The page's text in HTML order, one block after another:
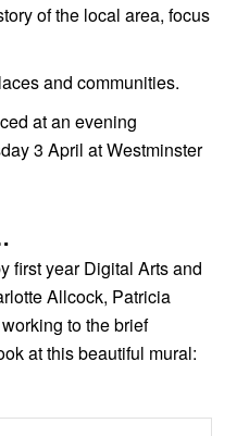
of the local area, focus
and communities.
at an evening
3 April at Westminster
first year Digital Arts and
Allcock, Patricia
to the brief
at this beautiful mural: